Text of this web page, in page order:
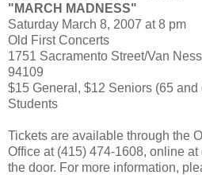
"MARCH MADNESS"
Saturday March 8, 2007 at 8 pm
Old First Concerts
1751 Sacramento Street/Van
94109
$15 General, $12 Seniors (65
Students
Tickets are available through the
Office at (415) 474-1608, online
the door. For more information,